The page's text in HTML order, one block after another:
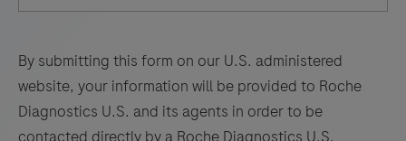
By submitting this form on our U.S. administered
website, your information will be provided to Roche
Diagnostics U.S. and its agents in order to be